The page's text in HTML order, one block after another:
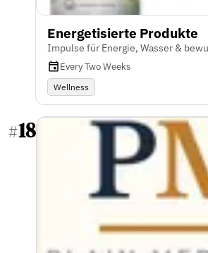
Energetisierte Produkte
Impulse für Energie, Wasser &
Every Two Weeks
Wellness
#18